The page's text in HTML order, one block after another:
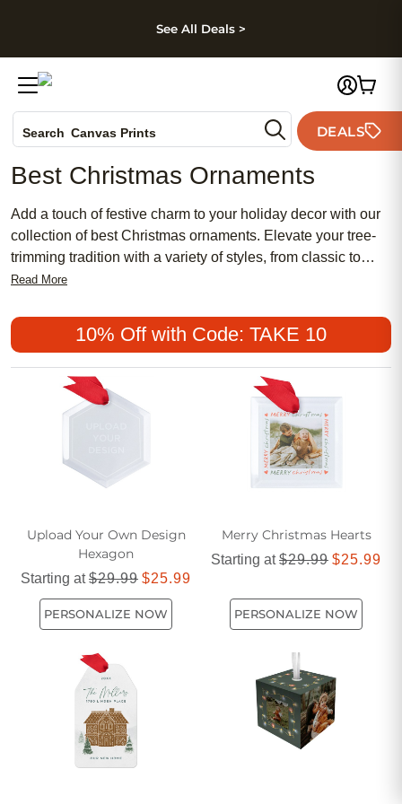
Skip to footer
See All Deals >
Search Canvas Prints
Holiday Cards
Wedding Invites
DEALS
Best Christmas Ornaments
Add a touch of festive charm to your holiday decor with our
collection of best Christmas ornaments. Elevate your tree-
trimming tradition with a variety of styles, from classic to
whimsical, that are sure to suit every taste and theme.
a more modern aesthetic, these ornaments are perfect for
adding a personalized touch to your home this holiday
season.
Read More
10% Off with Code: TAKE 10
Upload Your Own Design
Hexagon
Starting at$29.99 $25.99
PERSONALIZE NOW
Merry Christmas Hearts
Starting at$29.99 $25.99
PERSONALIZE NOW